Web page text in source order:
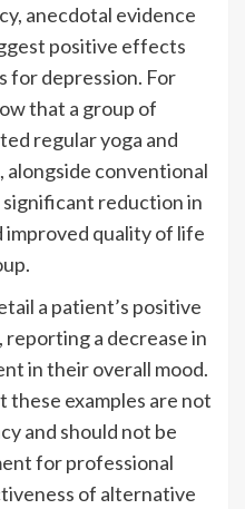
anecdotal evidence
positive effects
for depression. For
that a group of
regular yoga and
conventional
reduction in
improved quality of life
a patient’s positive
a decrease in
in their overall mood.
examples are not
and should not be
for professional
of alternative